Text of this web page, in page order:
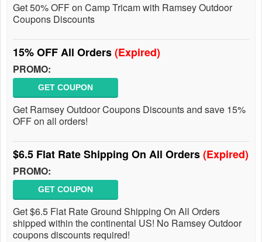
Get 50% OFF on Camp Tricam with Ramsey Outdoor
Coupons Discounts
15% OFF All Orders(Expired)
PROMO:
GET COUPON
Get Ramsey Outdoor Coupons Discounts and save 15%
OFF on all orders!
$6.5 Flat Rate Shipping On All Orders(Expired)
PROMO:
GET COUPON
Get $6.5 Flat Rate Ground Shipping On All Orders
shipped within the continental US! No Ramsey Outdoor
coupons discounts required!